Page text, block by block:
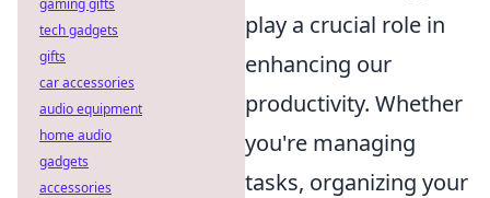
play a crucial role in
enhancing our
productivity. Whether
you're managing
tasks, organizing your
gaming gifts
tech gadgets
gifts
car accessories
audio equipment
home audio
gadgets
accessories